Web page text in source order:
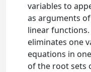
variables to
as arguments
linear
eliminates one
equations in
of the root sets